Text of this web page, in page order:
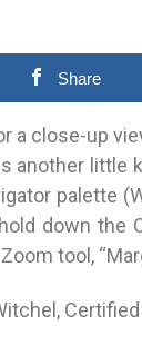
Share
a close-up
another little
palette
down the
tool,